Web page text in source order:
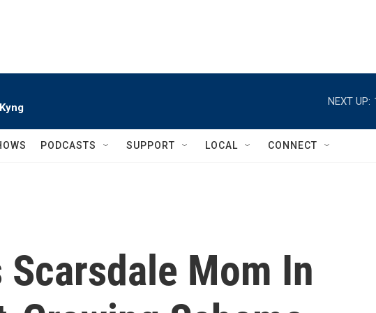
NEXT UP:
PODCASTS SUPPORT LOCAL CONNECT
Scarsdale Mom In